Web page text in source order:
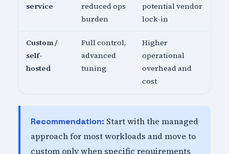
service
reduced ops
burden
potential vendor
lock-in
Custom /
self-
hosted
Full control,
advanced
tuning
Higher
operational
overhead and
cost
Recommendation: Start with the managed
approach for most workloads and move to
custom only when specific requirements